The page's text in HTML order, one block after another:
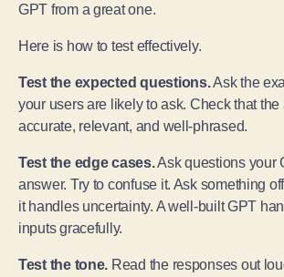
GPT from a great one.
Here is how to test effectively.
Test the expected questions.Ask the
your users are likely to ask. Check that
accurate, relevant, and well-phrased.
Test the edge cases.Ask questions your
answer. Try to confuse it. Ask something
it handles uncertainty. A well-built GPT
inputs gracefully.
Test the tone. Read the responses out